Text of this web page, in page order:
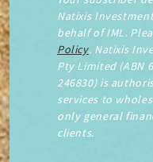
Natixis
behalf of IML.
Policy. Natixis
Pty Limited (ABN
246830) is
services to
only general
clients.